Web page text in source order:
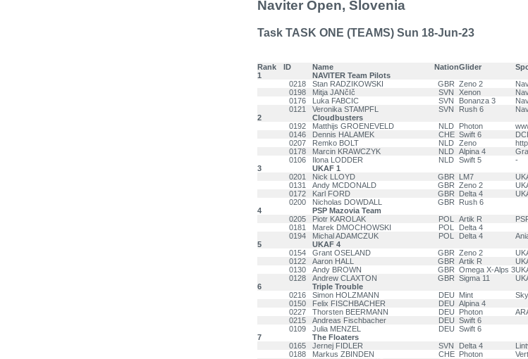
Naviter Open, Slovenia
Task TASK ONE (TEAMS) Sun 18-Jun-23
Rank ID Name NationGlider
1
NAVITER Team Pilots
0218
Stan RADZIKOWSKI GBR Zeno 2
0198
Mitja JANčIč SVN Xenon
0176
Luka FABCIC SVN Bonanza 3
0121
Veronika STAMPFL SVN Rush 6
2
Cloudbusters
0192
Matthijs GROENEVELD NLD Photon
0146
Dennis HALAMEK CHE Swift 6
0207
Remko BOLT NLD Zeno
0178
Marcin KRAWCZYK NLD Alpina 4
0106
Ilona LODDER NLD Swift 5 -
3
UKAF 1
0201
Nick LLOYD GBR LM7
0131
Andy MCDONALD GBR Zeno 2
0172
Karl FORD GBR Delta 4
0200
Nicholas DOWDALL GBR Rush 6
4
PSP Mazovia Team
0205
Piotr KAROLAK POL Artik R
0181
Marek DMOCHOWSKI POL Delta 4
0194
Michal ADAMCZUK POL Delta 4
5
UKAF 4
0154
Grant OSELAND GBR Zeno 2
0122
Aaron HALL GBR Artik R
0130
Andy BROWN GBR Omega X-Alps 3
0128
Andrew CLAXTON GBR Sigma 11
6
Triple Trouble
0216
Simon HOLZMANN DEU Mint
0150
Felix FISCHBACHER DEU Alpina 4
0227
Thorsten BEERMANN DEU Photon
0215
Andreas Fischbacher DEU Swift 6
0109
Julia MENZEL DEU Swift 6
7
The Floaters
0165
Jernej FIDLER SVN Delta 4
0188
Markus ZBINDEN CHE Photon